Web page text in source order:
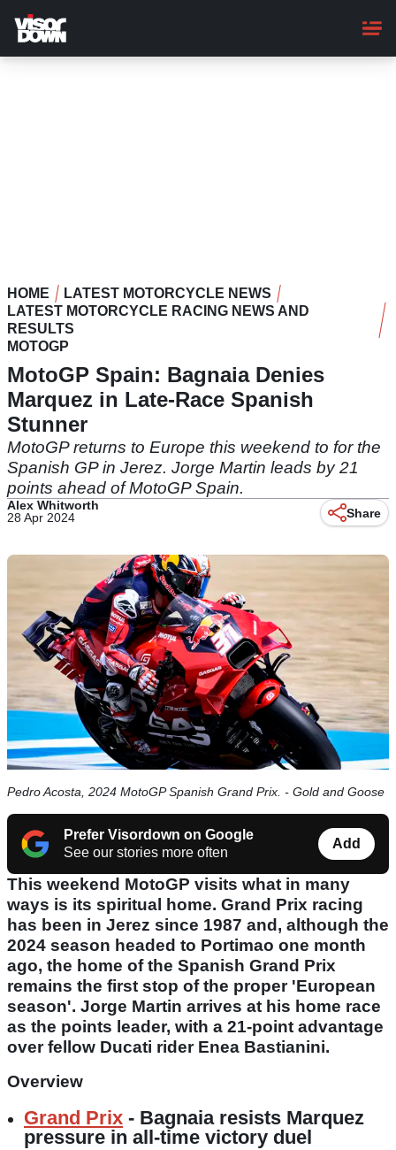
main
content
HOME
LATEST MOTORCYCLE NEWS
LATEST MOTORCYCLE RACING NEWS AND
RESULTS
MOTOGP
MotoGP Spain: Bagnaia Denies
Marquez in Late-Race Spanish
Stunner
MotoGP returns to Europe this weekend to for the
Spanish GP in Jerez. Jorge Martin leads by 21
points ahead of MotoGP Spain.
Alex Whitworth
28 Apr 2024
Share
Pedro Acosta, 2024 MotoGP Spanish Grand Prix. - Gold and Goose
Prefer Visordown on Google
See our stories more often
Add
This weekend MotoGP visits what in many
ways is its spiritual home. Grand Prix racing
has been in Jerez since 1987 and, although the
2024 season headed to Portimao one month
ago, the home of the Spanish Grand Prix
remains the first stop of the proper 'European
season'. Jorge Martin arrives at his home race
as the points leader, with a 21-point advantage
over fellow Ducati rider Enea Bastianini.
Overview
Grand Prix - Bagnaia resists Marquez
pressure in all-time victory duel